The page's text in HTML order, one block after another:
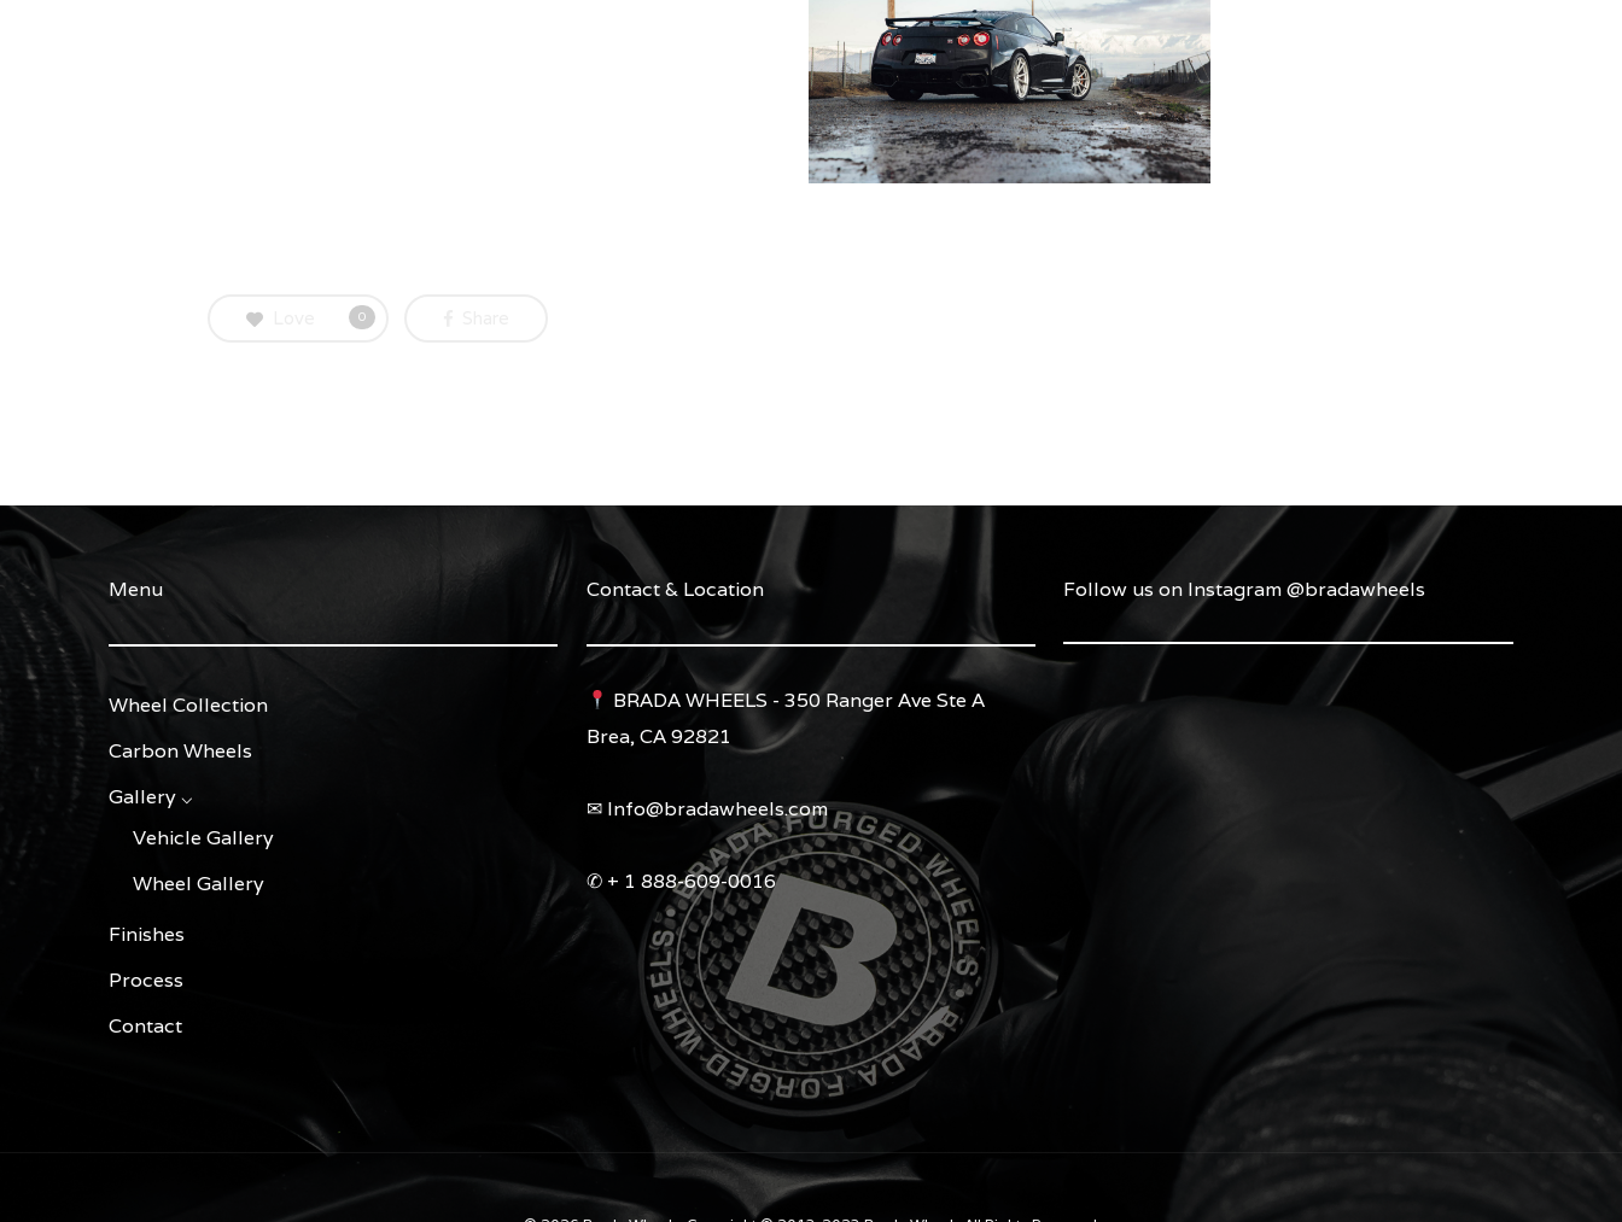
0
Menu
Wheel Collection
Carbon Wheels
Gallery ⌵
Vehicle Gallery
Wheel Gallery
Finishes
Process
Contact
Contact & Location
BRADA WHEELS - 350 Ranger Ave Ste A
Brea, CA 92821
✉︎ Info@bradawheels.com
✆ + 1 888-609-0016
Follow us on Instagram @bradawheels